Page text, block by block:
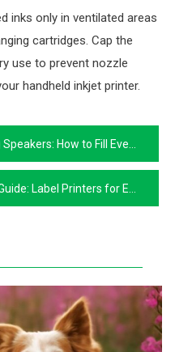
inks only in ventilated areas
cartridges. Cap the
use to prevent nozzle
handheld inkjet printer.
to Fill Every Room With Wireless Audio
Printers for Every Business Need